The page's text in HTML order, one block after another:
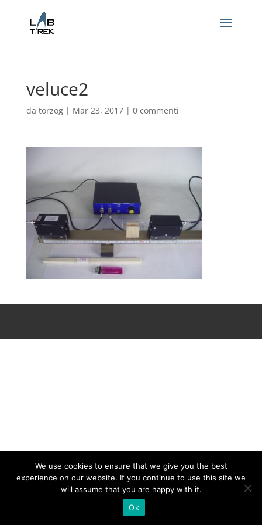
veluce2
da torzog| Mar 23, 2017| 0 commenti
We use cookies to ensure that we give you the best
experience on our website. If you continue to use this site we
will assume that you are happy with it.
Ok